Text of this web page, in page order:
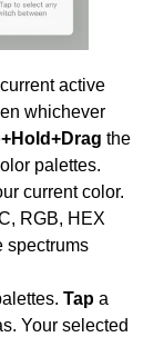
active
whichever
the
palettes.
current color.
RGB, HEX
spectrums
Tap a
Your selected